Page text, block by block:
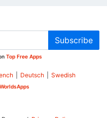
Subscribe
Top Free Apps
Deutsch Swedish
WorldsApps